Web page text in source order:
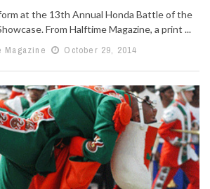
at the 13th Annual Honda Battle of the
From Halftime Magazine, a print ...
Magazine
October 29, 2014